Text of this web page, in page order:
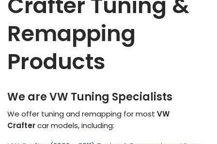
Remapping
Products
We are VW Tuning Specialists
We offer tuning and remapping for most VW
Craftercar models, including: